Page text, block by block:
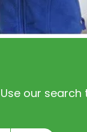
our search